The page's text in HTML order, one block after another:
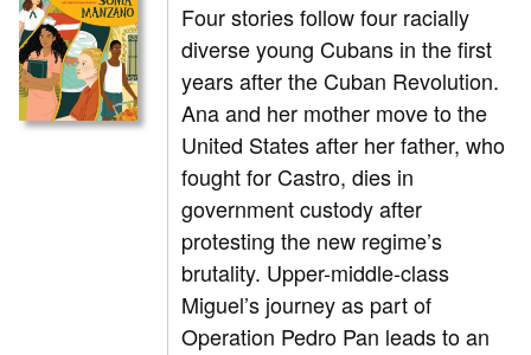
Four stories follow four racially
diverse young Cubans in the first
years after the Cuban Revolution.
Ana and her mother move to the
United States after her father, who
fought for Castro, dies in
government custody after
protesting the new regime’s
brutality. Upper-middle-class
Miguel’s journey as part of
Operation Pedro Pan leads to an